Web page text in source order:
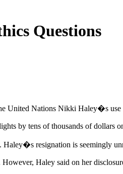
Questions
United Nations Nikki Haley�s use
by tens of thousands of dollars
Haley�s resignation is seemingly
Haley said on her